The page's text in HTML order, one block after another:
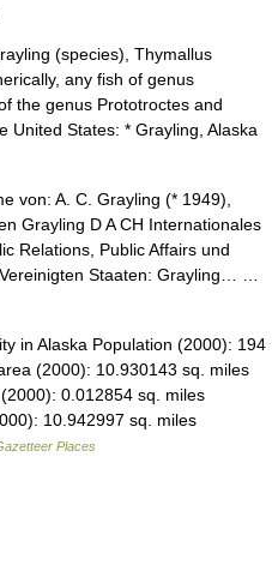
(species), Thymallus
any fish of genus
the genus Prototroctes and
United States: * Grayling, Alaska
von: A. C. Grayling (* 1949),
Grayling D A CH Internationales
Relations, Public Affairs und
Staaten: Grayling… …
in Alaska Population (2000): 194
(2000): 10.930143 sq. miles
0.012854 sq. miles
10.942997 sq. miles
Places